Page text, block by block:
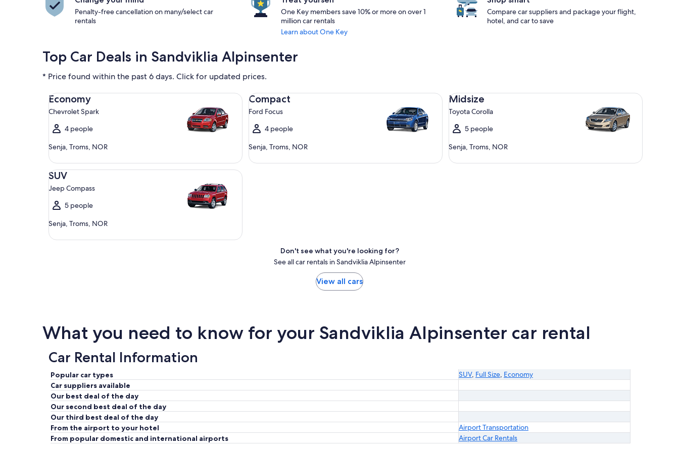
Penalty-free cancellation on many/select car
rentals
One Key members save 10% or more on over 1
million car rentals
Learn about One Key
Compare car suppliers and package your flight,
hotel, and car to save
Top Car Deals in Sandviklia Alpinsenter
* Price found within the past 6 days. Click for updated prices.
Economy
Chevrolet Spark
4 people
Senja, Troms, NOR
Economy Chevrolet Spark
Compact
Ford Focus
4 people
Senja, Troms, NOR
Compact Ford Focus
Midsize
Toyota Corolla
5 people
Senja, Troms, NOR
Midsize Toyota Corolla
SUV
Jeep Compass
5 people
Senja, Troms, NOR
SUV Jeep Compass
Don't see what you're looking for?
See all car rentals in Sandviklia Alpinsenter
View all cars
What you need to know for your Sandviklia Alpinsenter car rental
Car Rental Information
Popular car types SUV, Full Size, Economy
Car suppliers available
Our best deal of the day
Our second best deal of the day
Our third best deal of the day
From the airport to your hotel
Airport Transportation
From popular domestic and international airports
Airport Car Rentals